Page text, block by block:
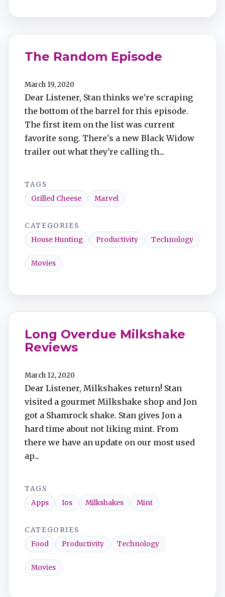
The Random Episode
March 19, 2020
Dear Listener, Stan thinks we're scraping
the bottom of the barrel for this episode.
The first item on the list was current
favorite song. There's a new Black Widow
trailer out what they're calling th...
TAGS
Grilled Cheese
Marvel
CATEGORIES
House Hunting
Productivity Technology
Movies
Long Overdue Milkshake
Reviews
March 12, 2020
Dear Listener, Milkshakes return! Stan
visited a gourmet Milkshake shop and Jon
got a Shamrock shake. Stan gives Jon a
hard time about not liking mint. From
there we have an update on our most used
ap...
TAGS
Apps
Ios Milkshakes Mint
CATEGORIES
Food
Productivity Technology
Movies